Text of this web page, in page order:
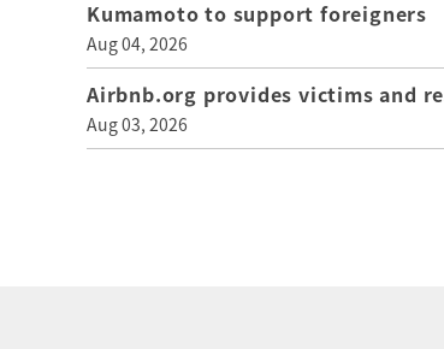
Kumamoto to support foreigners
Aug 04, 2026
Airbnb.org provides victims and
Aug 03, 2026